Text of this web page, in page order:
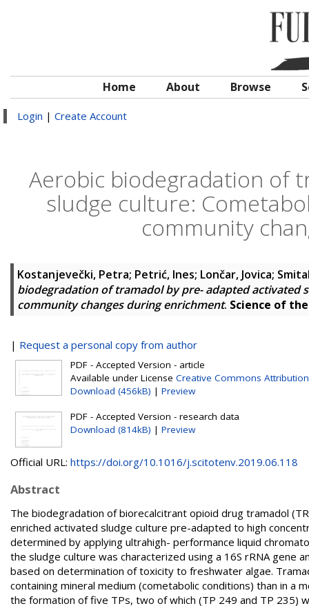
Home About Browse
Login | Create Account
Aerobic biodegradation of
sludge culture:
community
Kostanjevečki, Petra; Petrić, Ines; Lončar, Jovica;
biodegradation of tramadol by pre- adapted activated
community changes during enrichment. Science of
| Request a personal copy from author
PDF - Accepted Version - article
Available under License Creative Commons
Download (456kB) | Preview
PDF - Accepted Version - research data
Download (814kB) | Preview
Official URL: https://doi.org/10.1016/j.scitotenv.2019.06.118
Abstract
The biodegradation of biorecalcitrant opioid drug tramadol
enriched activated sludge culture pre-adapted to high
determined by applying ultrahigh- performance liquid
the sludge culture was characterized using a 16S rRNA gene
based on determination of toxicity to freshwater algae.
containing mineral medium (cometabolic conditions) than in a
the formation of five TPs, two of which (TP 249 and TP 235)